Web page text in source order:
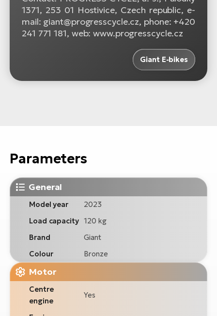
1371, 253 01 Hostivice, Czech republic, e-
mail: giant@progresscycle.cz, phone: +420
241 771 181, web: www.progresscycle.cz
Giant E-bikes
Parameters
General
Model year
2023
Load capacity 120 kg
Brand
Giant
Colour
Bronze
Motor
Centre
engine
Yes